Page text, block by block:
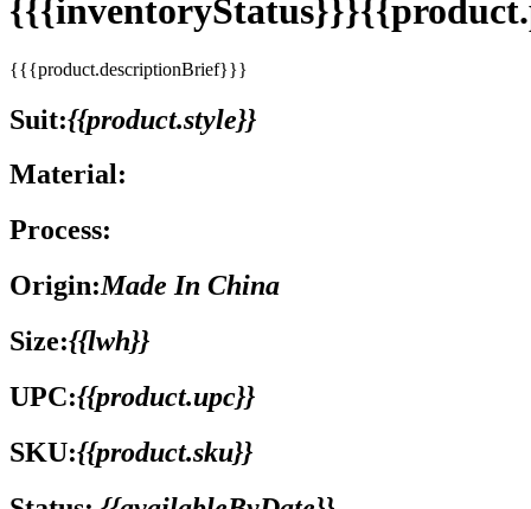
{{{product.descriptionBrief}}}
Suit:{{product.style}}
Material:
Process:
Origin:Made In China
Size:{{lwh}}
UPC:{{product.upc}}
SKU:{{product.sku}}